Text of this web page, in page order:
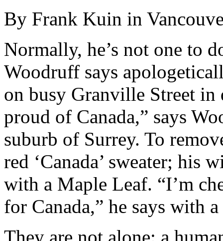
By Frank Kuin in
Normally, he’s not one to
Woodruff says
on busy Granville Street in
proud of Canada,” says
suburb of Surrey. To
red ‘Canada’ sweater; his
with a Maple Leaf. “I’m
for Canada,” he says with